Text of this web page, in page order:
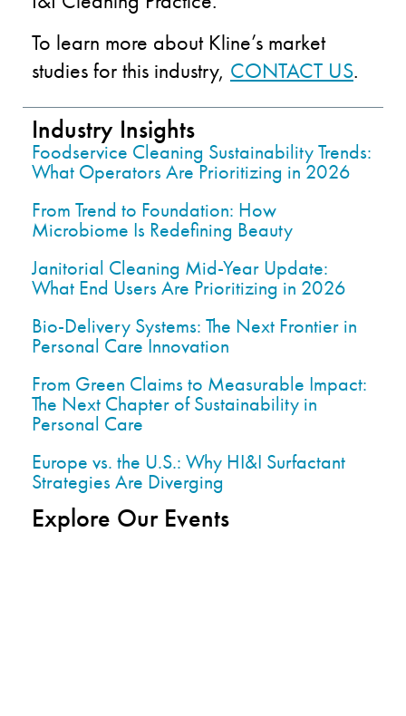
To learn more about Kline’s market
studies for this industry, CONTACT US.
Industry Insights
Foodservice Cleaning Sustainability Trends:
What Operators Are Prioritizing in 2026
From Trend to Foundation: How
Microbiome Is Redefining Beauty
Janitorial Cleaning Mid-Year Update:
What End Users Are Prioritizing in 2026
Bio-Delivery Systems: The Next Frontier in
Personal Care Innovation
From Green Claims to Measurable Impact:
The Next Chapter of Sustainability in
Personal Care
Europe vs. the U.S.: Why HI&I Surfactant
Strategies Are Diverging
Explore Our Events